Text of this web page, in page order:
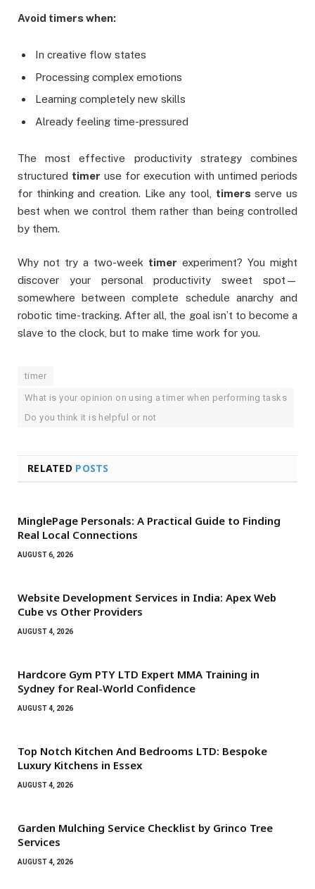
Avoid timers when:
In creative flow states
Processing complex emotions
Learning completely new skills
Already feeling time-pressured
The most effective productivity strategy combines
structured timer use for execution with untimed periods
for thinking and creation. Like any tool, timers serve us
best when we control them rather than being controlled
by them.
Why not try a two-week timer experiment? You might
discover your personal productivity sweet spot—
somewhere between complete schedule anarchy and
robotic time-tracking. After all, the goal isn’t to become a
slave to the clock, but to make time work for you.
timer
What is your opinion on using a timer when performing tasks
Do you think it is helpful or not
RELATED POSTS
MinglePage Personals: A Practical Guide to Finding
Real Local Connections
AUGUST 6, 2026
Website Development Services in India: Apex Web
Cube vs Other Providers
AUGUST 4, 2026
Hardcore Gym PTY LTD Expert MMA Training in
Sydney for Real-World Confidence
AUGUST 4, 2026
Top Notch Kitchen And Bedrooms LTD: Bespoke
Luxury Kitchens in Essex
AUGUST 4, 2026
Garden Mulching Service Checklist by Grinco Tree
Services
AUGUST 4, 2026